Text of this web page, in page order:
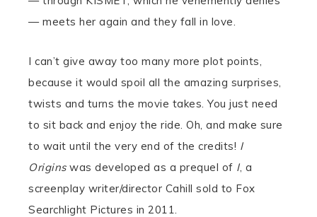
— meets her again and they fall in love.
I can’t give away too many more plot points,
because it would spoil all the amazing surprises,
twists and turns the movie takes. You just need
to sit back and enjoy the ride. Oh, and make sure
to wait until the very end of the credits! I
Originswas developed as a prequel of I, a
screenplay writer/director Cahill sold to Fox
Searchlight Pictures in 2011.